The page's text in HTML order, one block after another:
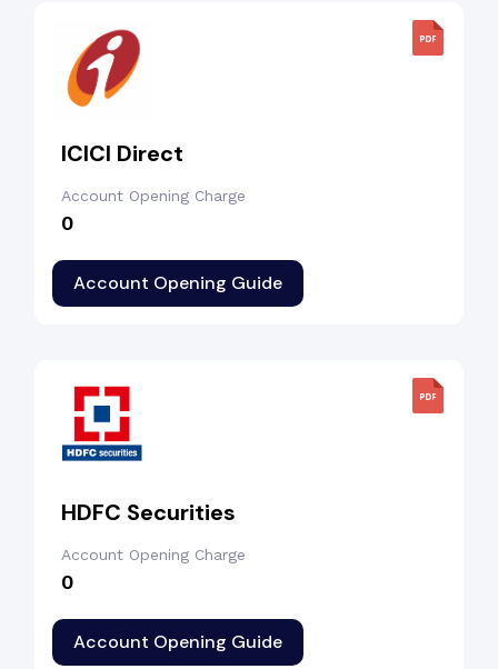
ICICI Direct
Account Opening Charge
₹0
Account Opening Guide
HDFC Securities
Account Opening Charge
₹0
Account Opening Guide